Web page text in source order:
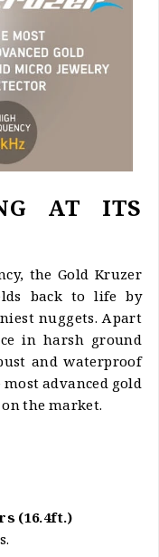
AT ITS
the Gold Kruzer
back to life by
nuggets. Apart
in harsh ground
and waterproof
advanced gold
the market.
(16.4ft.)